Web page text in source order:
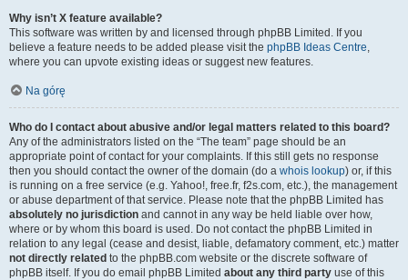
Why isn’t X feature available?
This software was written by and licensed through phpBB Limited. If you
believe a feature needs to be added please visit the phpBB Ideas Centre,
where you can upvote existing ideas or suggest new features.
Na górę
Who do I contact about abusive and/or legal matters related to this board?
Any of the administrators listed on the “The team” page should be an
appropriate point of contact for your complaints. If this still gets no response
then you should contact the owner of the domain (do a whois lookup) or, if this
is running on a free service (e.g. Yahoo!, free.fr, f2s.com, etc.), the management
or abuse department of that service. Please note that the phpBB Limited has
absolutely no jurisdiction and cannot in any way be held liable over how,
where or by whom this board is used. Do not contact the phpBB Limited in
relation to any legal (cease and desist, liable, defamatory comment, etc.) matter
not directly related to the phpBB.com website or the discrete software of
phpBB itself. If you do email phpBB Limited about any third party use of this